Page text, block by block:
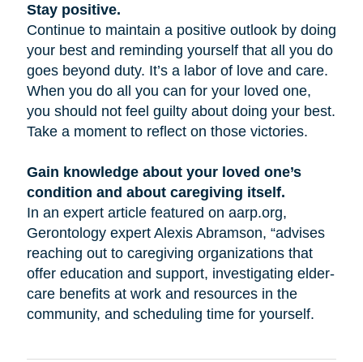
Stay positive.
Continue to maintain a positive outlook by doing
your best and reminding yourself that all you do
goes beyond duty. It’s a labor of love and care.
When you do all you can for your loved one,
you should not feel guilty about doing your best.
Take a moment to reflect on those victories.
Gain knowledge about your loved one’s
condition and about caregiving itself.
In an expert article featured on aarp.org,
Gerontology expert Alexis Abramson, “advises
reaching out to caregiving organizations that
offer education and support, investigating elder-
care benefits at work and resources in the
community, and scheduling time for yourself.